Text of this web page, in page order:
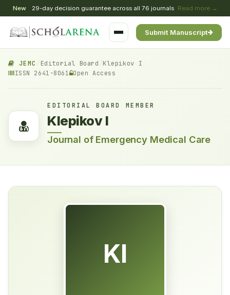
New 29-day decision guarantee across all 76 journals Read more →
Submit Manuscript
JEMC Editorial Board Klepikov I
ISSN 2641-8061 Open Access
EDITORIAL BOARD MEMBER
Klepikov I
Journal of Emergency Medical Care
KI